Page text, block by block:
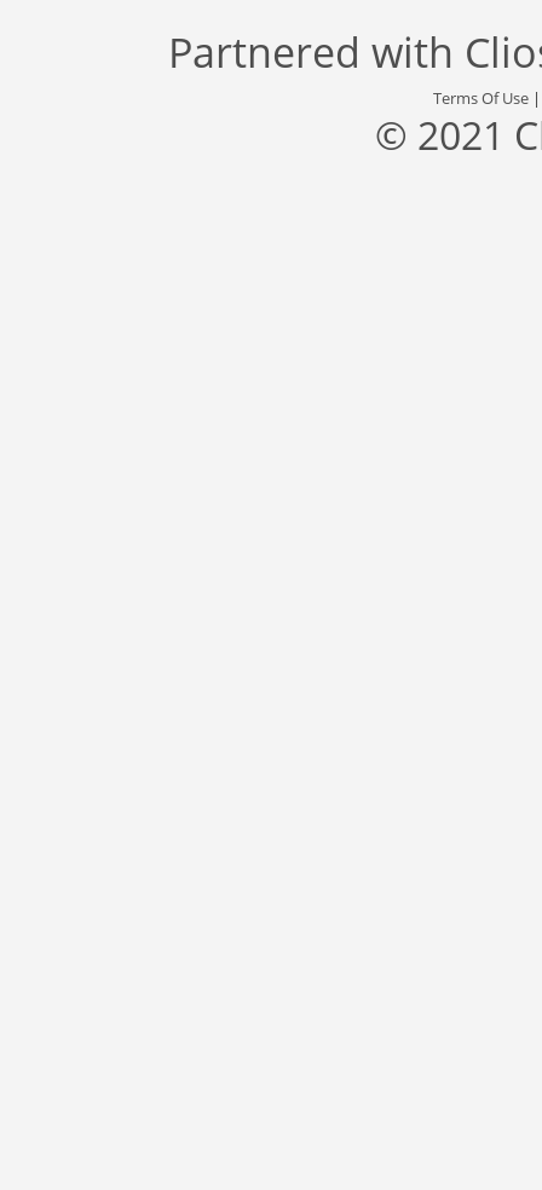
Partnered with
Terms Of Use
© 2021